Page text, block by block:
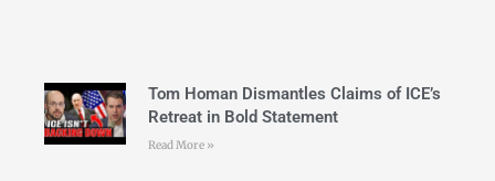
Tom Homan Dismantles Claims of ICE’s
Retreat in Bold Statement
Read More »